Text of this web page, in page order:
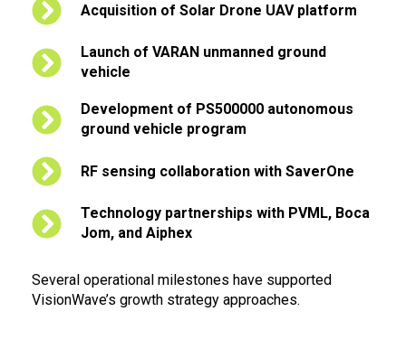
Acquisition of Solar Drone UAV platform
Launch of VARAN unmanned ground
vehicle
Development of PS500000 autonomous
ground vehicle program
RF sensing collaboration with SaverOne
Technology partnerships with PVML, Boca
Jom, and Aiphex
Several operational milestones have supported
VisionWave’s growth strategy approaches.